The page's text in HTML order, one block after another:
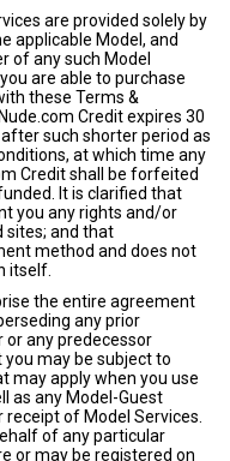
are provided solely by
applicable Model, and
of any such Model
are able to purchase
these Terms &
Credit expires 30
such shorter period as
at which time any
Credit shall be forfeited
It is clarified that
you any rights and/or
sites; and that
method and does not
itself.
the entire agreement
any prior
any predecessor
may be subject to
may apply when you use
as any Model-Guest
of Model Services.
of any particular
or may be registered on